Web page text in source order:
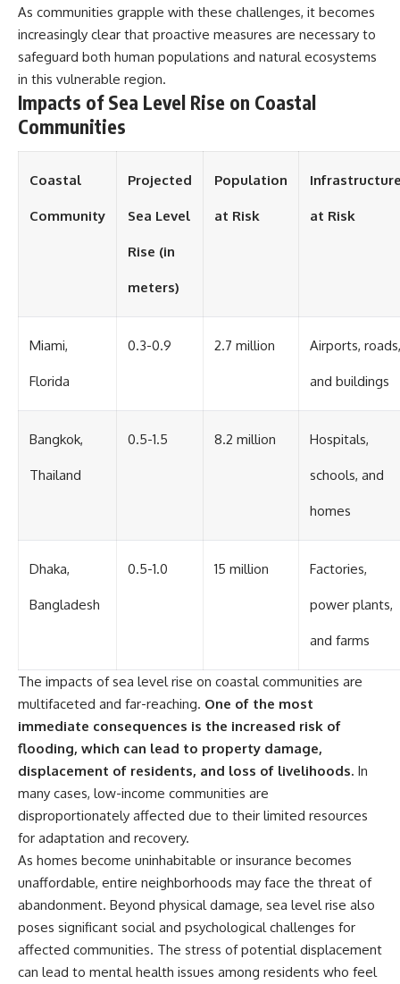
the way, we'll revisit famous
illusion to show how human
perception actively constructs
#VisibleSpectrum
#BrainScience
#OpticalIllusions #ColorTheory
As communities grapple with these challenges, it becomes
increasingly clear that proactive measures are necessary to
safeguard both human populations and natural ecosystems
in this vulnerable region.
Impacts of Sea Level Rise on Coastal
Communities
Coastal
Community
Projected
Sea Level
Rise (in
meters)
Population
at Risk at Risk
Miami,
Florida
0.3-0.9 2.7 million Airports, roads,
and buildings
Bangkok,
Thailand
0.5-1.5 8.2 million Hospitals,
schools, and
homes
Dhaka,
Bangladesh
0.5-1.0 15 million Factories,
power plants,
and farms
The impacts of sea level rise on coastal communities are
multifaceted and far-reaching. One of the most
immediate consequences is the increased risk of
flooding, which can lead to property damage,
displacement of residents, and loss of livelihoods. In
many cases, low-income communities are
disproportionately affected due to their limited resources
for adaptation and recovery.
As homes become uninhabitable or insurance becomes
unaffordable, entire neighborhoods may face the threat of
abandonment. Beyond physical damage, sea level rise also
poses significant social and psychological challenges for
affected communities. The stress of potential displacement
can lead to mental health issues among residents who feel